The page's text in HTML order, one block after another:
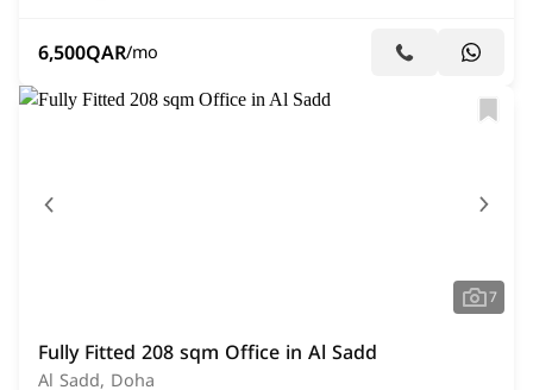
6,500QAR/mo
7
Fully Fitted 208 sqm Office in Al Sadd
Al Sadd, Doha